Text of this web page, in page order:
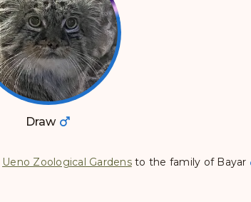
Draw
Ueno Zoological Gardensto the family of Bayar